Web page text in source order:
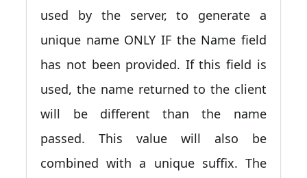
used by the server, to generate a
unique name ONLY IF the Name field
has not been provided. If this field is
used, the name returned to the client
will be different than the name
passed. This value will also be
combined with a unique suffix. The